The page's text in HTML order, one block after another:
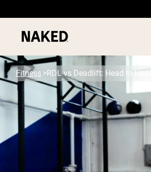
Popular Search Terms
”Protein Powder“
Fitness RDL vs Deadlift: Head to